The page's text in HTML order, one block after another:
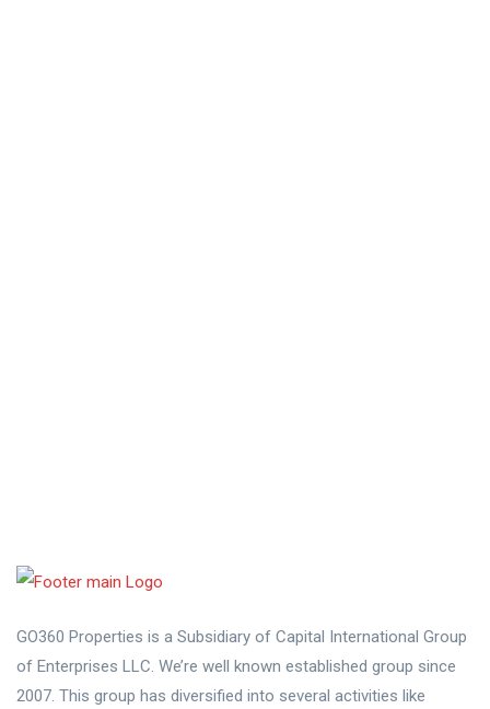
GO360 Properties is a Subsidiary of Capital International Group
of Enterprises LLC. We’re well known established group since
2007. This group has diversified into several activities like